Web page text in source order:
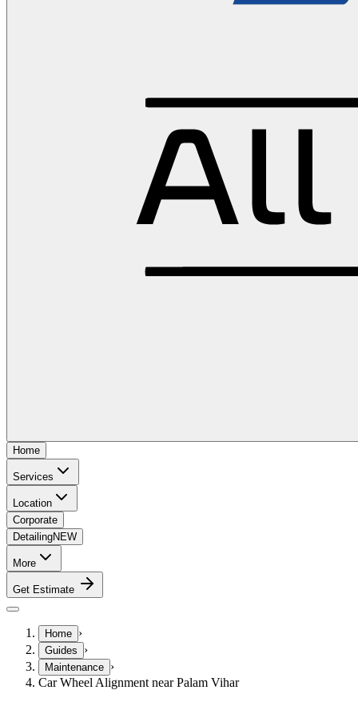
Home
Services
Location
Corporate
DetailingNEW
More
Get Estimate
Home ›
Guides ›
Maintenance ›
Car Wheel Alignment near Palam Vihar